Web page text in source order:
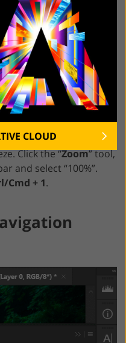
Click the “Zoom” tool,
and select “100%”.
Cmd + 1.
CLOUD